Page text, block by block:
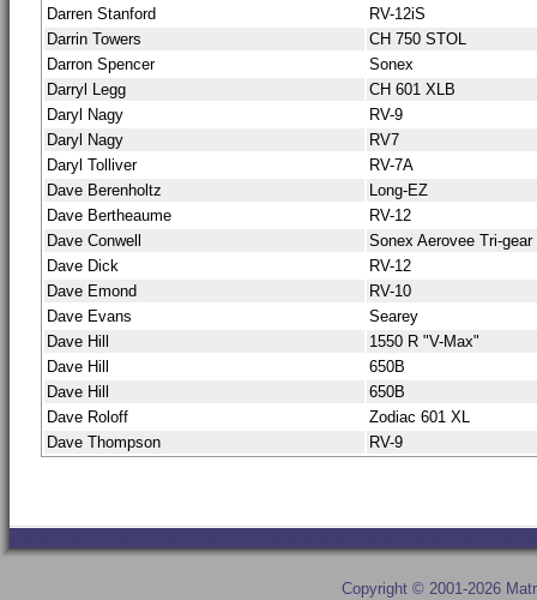
Darren Stanford
RV-12iS
Darrin Towers
CH 750 STOL
Darron Spencer
Sonex
Darryl Legg
CH 601 XLB
Daryl Nagy
RV-9
Daryl Nagy
RV7
Daryl Tolliver
RV-7A
Dave Berenholtz
Long-EZ
Dave Bertheaume
RV-12
Dave Conwell
Sonex Aerovee Tri-gear
Dave Dick
RV-12
Dave Emond
RV-10
Dave Evans
Searey
Dave Hill
1550 R "V-Max"
Dave Hill
650B
Dave Hill
650B
Dave Roloff
Zodiac 601 XL
Dave Thompson
RV-9
Copyright © 2001-2026